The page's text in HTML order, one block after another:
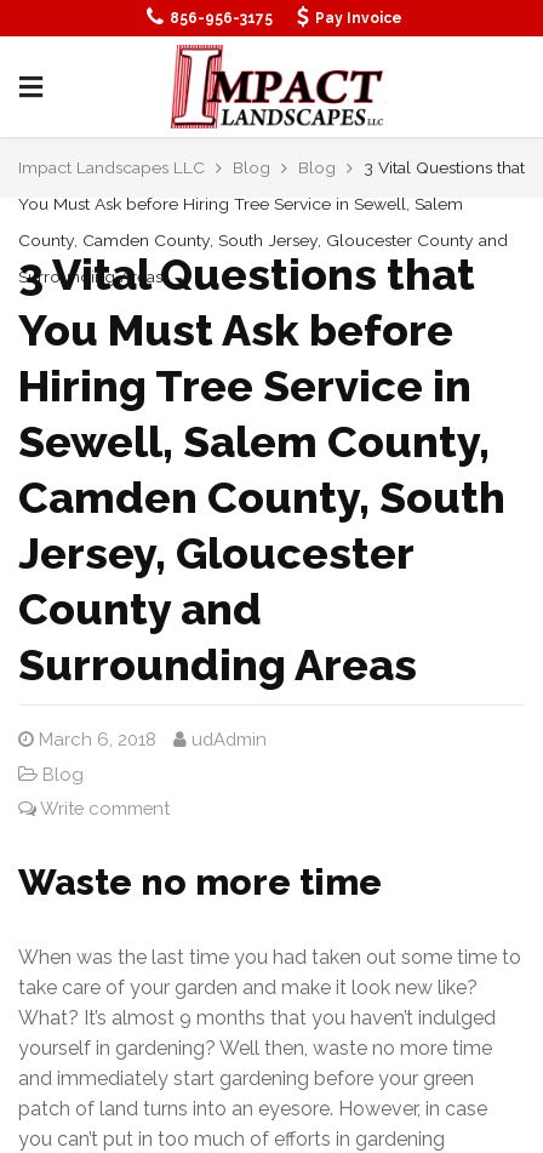
856-956-3175 Pay Invoice
Impact Landscapes LLC Blog Blog
3 Vital Questions that
You Must Ask before Hiring Tree Service in Sewell, Salem
County, Camden County, South Jersey, Gloucester County and
Surrounding Areas
3 Vital Questions that
You Must Ask before
Hiring Tree Service in
Sewell, Salem County,
Camden County, South
Jersey, Gloucester
County and
Surrounding Areas
March 6, 2018
udAdmin
Blog
Write comment
Waste no more time
When was the last time you had taken out some time to
take care of your garden and make it look new like?
What? It’s almost 9 months that you haven’t indulged
yourself in gardening? Well then, waste no more time
and immediately start gardening before your green
patch of land turns into an eyesore. However, in case
you can’t put in too much of efforts in gardening